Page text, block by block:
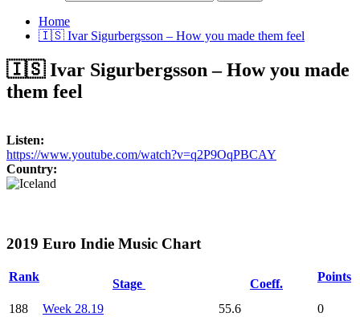
Home
🇮🇸 Ivar Sigurbergsson – How you made them feel
🇮🇸 Ivar Sigurbergsson – How you made
them feel
Listen:
https://www.youtube.com/watch?v=q2P9OqPBCAY
Country:
2019 Euro Indie Music Chart
Rank
Stage Coeff.
Points
188 Week 28.19 55.6
0